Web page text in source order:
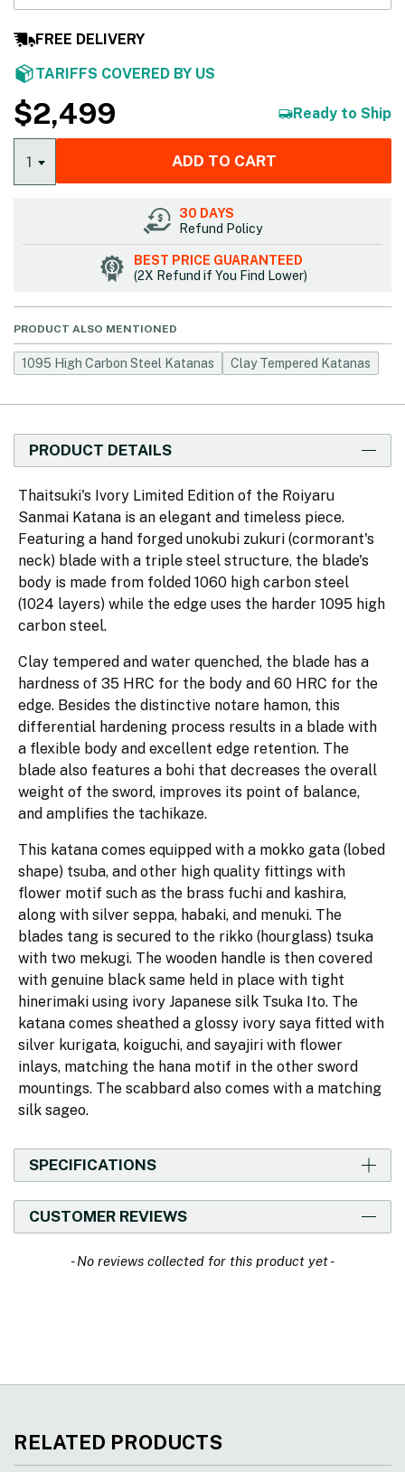
FREE DELIVERY
TARIFFS COVERED BY US
$2,499 Ready to Ship
1 ADD TO CART
30 DAYS
Refund Policy
BEST PRICE GUARANTEED
(2X Refund if You Find Lower)
PRODUCT ALSO MENTIONED
1095 High Carbon Steel Katanas Clay Tempered Katanas
PRODUCT DETAILS
Thaitsuki's Ivory Limited Edition of the Roiyaru
Sanmai Katana is an elegant and timeless piece.
Featuring a hand forged unokubi zukuri (cormorant's
neck) blade with a triple steel structure, the blade's
body is made from folded 1060 high carbon steel
(1024 layers) while the edge uses the harder 1095 high
carbon steel.
Clay tempered and water quenched, the blade has a
hardness of 35 HRC for the body and 60 HRC for the
edge. Besides the distinctive notare hamon, this
differential hardening process results in a blade with
a flexible body and excellent edge retention. The
blade also features a bohi that decreases the overall
weight of the sword, improves its point of balance,
and amplifies the tachikaze.
This katana comes equipped with a mokko gata (lobed
shape) tsuba, and other high quality fittings with
flower motif such as the brass fuchi and kashira,
along with silver seppa, habaki, and menuki. The
blades tang is secured to the rikko (hourglass) tsuka
with two mekugi. The wooden handle is then covered
with genuine black same held in place with tight
hinerimaki using ivory Japanese silk Tsuka Ito. The
katana comes sheathed a glossy ivory saya fitted with
silver kurigata, koiguchi, and sayajiri with flower
inlays, matching the hana motif in the other sword
mountings. The scabbard also comes with a matching
silk sageo.
SPECIFICATIONS
CUSTOMER REVIEWS
- No reviews collected for this product yet -
New content loaded
RELATED PRODUCTS